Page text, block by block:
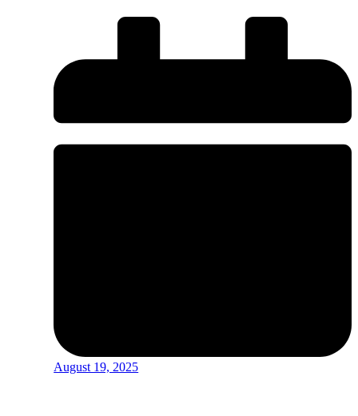
August 19, 2025